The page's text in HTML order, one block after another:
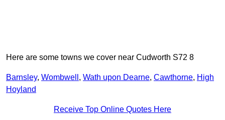
Here are some towns we cover near Cudworth S72 8
Barnsley, Wombwell , Wath upon Dearne, Cawthorne, High
Hoyland
Receive Top Online Quotes Here